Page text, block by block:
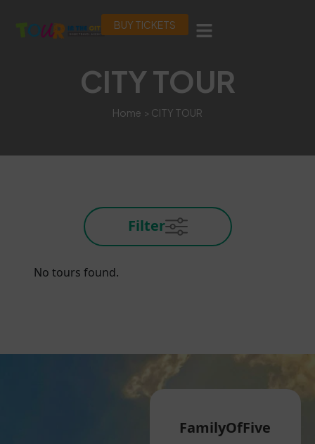
BUY TICKETS
CITY TOUR
Home > CITY TOUR
Filter
No tours found.
FamilyOfFive